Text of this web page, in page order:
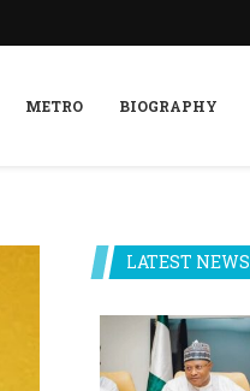
METRO BIOGRAPHY
LATEST NEWS